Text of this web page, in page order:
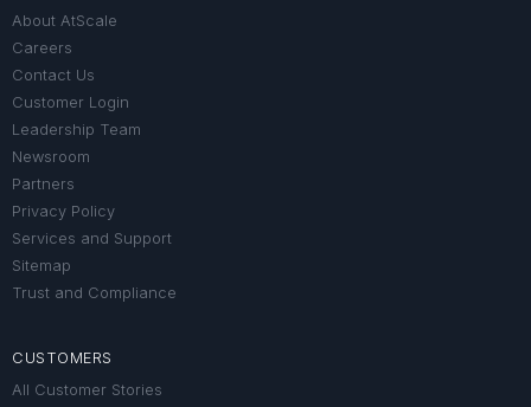
About AtScale
Careers
Contact Us
Customer Login
Leadership Team
Newsroom
Partners
Privacy Policy
Services and Support
Sitemap
Trust and Compliance
CUSTOMERS
All Customer Stories